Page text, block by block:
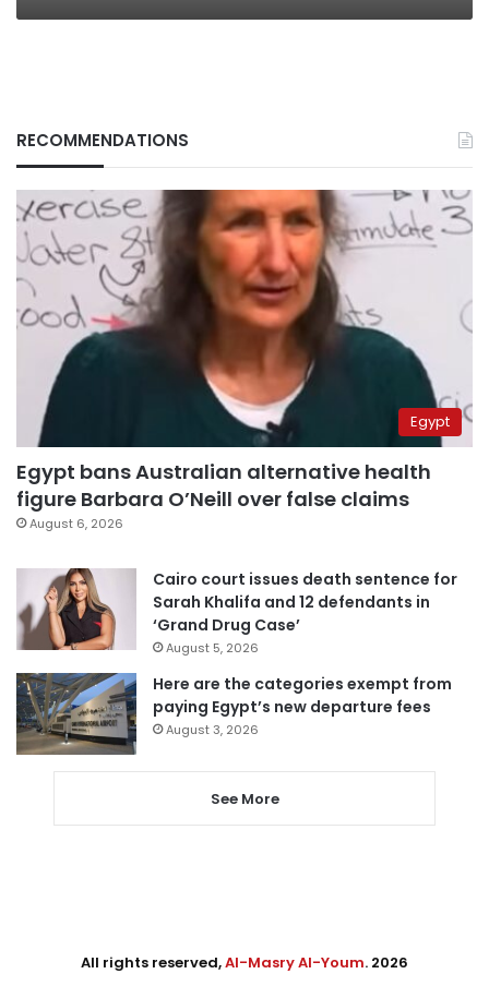
RECOMMENDATIONS
Egypt
Egypt bans Australian alternative health
figure Barbara O’Neill over false claims
August 6, 2026
Cairo court issues death sentence for
Sarah Khalifa and 12 defendants in
‘Grand Drug Case’
August 5, 2026
Here are the categories exempt from
paying Egypt’s new departure fees
August 3, 2026
See More
All rights reserved,Al-Masry Al-Youm. 2026